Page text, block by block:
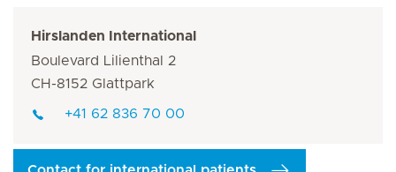
Hirslanden International
Boulevard Lilienthal 2
CH-8152 Glattpark
+41 62 836 70 00